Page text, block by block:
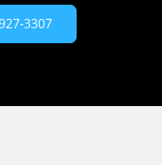
3307